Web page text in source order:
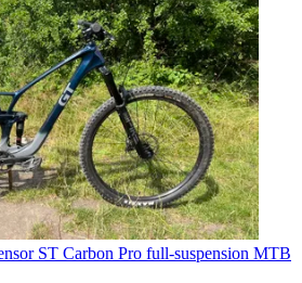
ST Carbon Pro full-suspension MTB